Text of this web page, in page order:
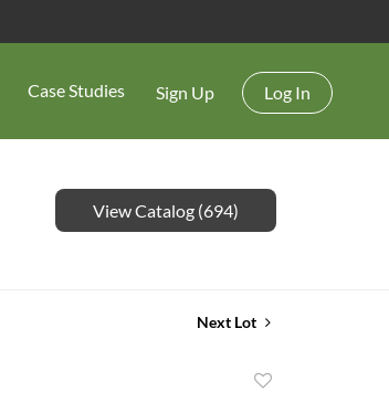
Case Studies Sign Up Log In
View Catalog (694)
Next Lot